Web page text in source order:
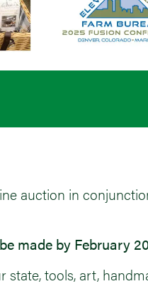
auction in
made by February
tools, art,